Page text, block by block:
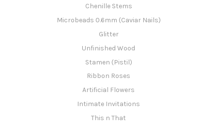
Chenille Stems
Microbeads 0.6mm (Caviar Nails)
Glitter
Unfinished Wood
Stamen (Pistil)
Ribbon Roses
Artificial Flowers
Intimate Invitations
This n That